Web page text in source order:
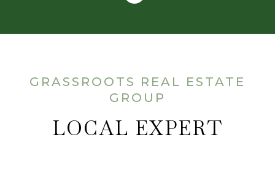
GRASSROOTS REAL ESTATE
GROUP
LOCAL EXPERT